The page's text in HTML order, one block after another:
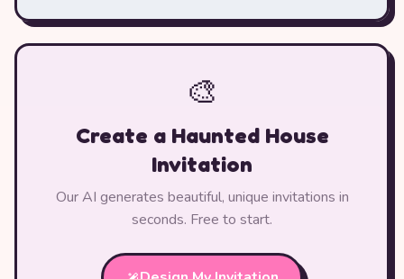
🎨
Create a Haunted House
Invitation
Our AI generates beautiful, unique invitations in
seconds. Free to start.